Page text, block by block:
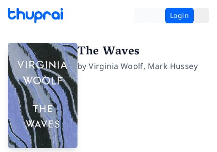
Login
The Waves
byVirginia Woolf, Mark Hussey